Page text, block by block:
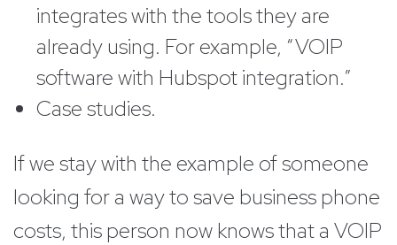
integrates with the tools they are
already using. For example, “VOIP
software with Hubspot integration.”
Case studies.
If we stay with the example of someone
looking for a way to save business phone
costs, this person now knows that a VOIP